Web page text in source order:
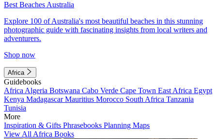
Best Beaches Australia
Explore 100 of Australia's most beautiful beaches in this stunning
photographic guide with fascinating insights from local writers and
adventurers.
Shop now
Africa
Guidebooks
Africa Algeria Botswana Cabo Verde Cape Town East Africa Egypt
Kenya MadagascarMauritius Morocco South Africa Tanzania
Tunisia
More
Inspiration & Gifts Phrasebooks Planning Maps
View All Africa Books